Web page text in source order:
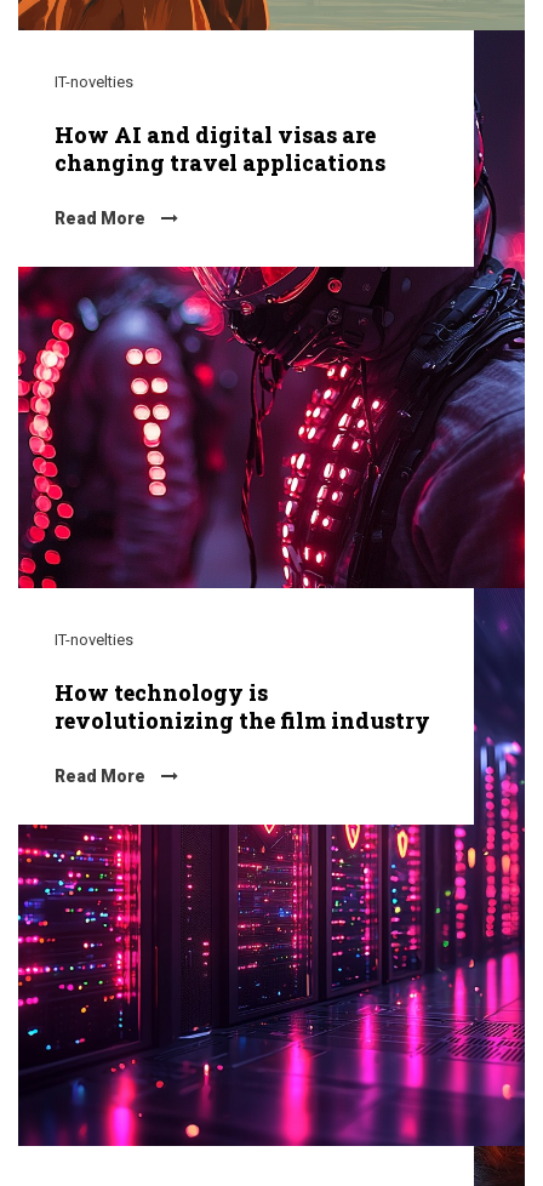
IT-novelties
How AI and digital visas are
changing travel applications
Read More
IT-novelties
How technology is
revolutionizing the film industry
Read More